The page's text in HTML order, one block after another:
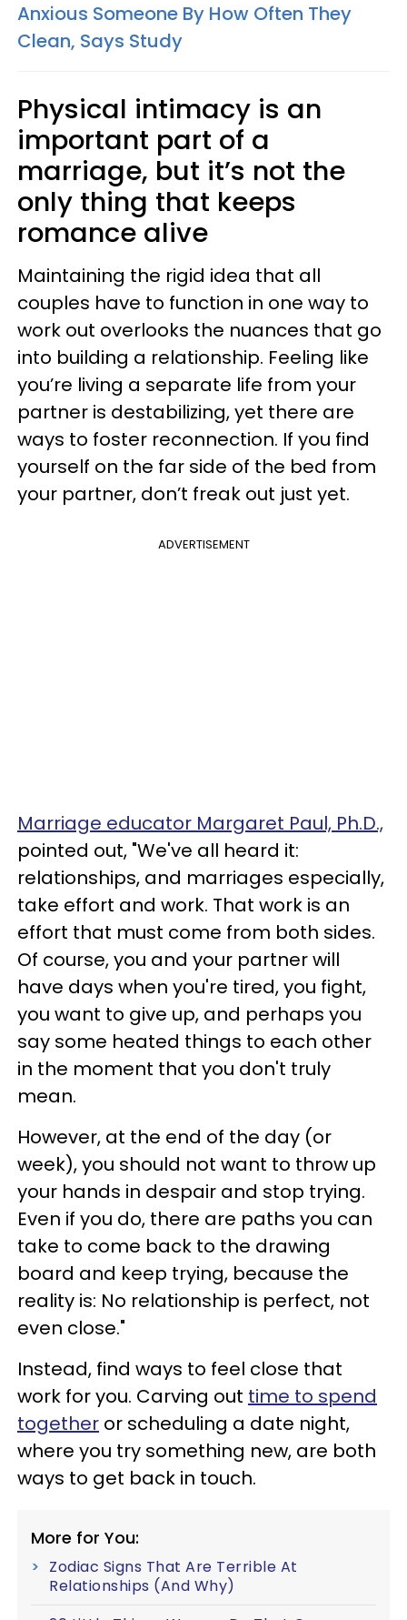
Anxious Someone By How Often They
Clean, Says Study
Physical intimacy is an
important part of a
marriage, but it’s not the
only thing that keeps
romance alive
Maintaining the rigid idea that all
couples have to function in one way to
work out overlooks the nuances that go
into building a relationship. Feeling like
you’re living a separate life from your
partner is destabilizing, yet there are
ways to foster reconnection. If you find
yourself on the far side of the bed from
your partner, don’t freak out just yet.
ADVERTISEMENT
Marriage educator Margaret Paul, Ph.D.,
pointed out, "We've all heard it:
relationships, and marriages especially,
take effort and work. That work is an
effort that must come from both sides.
Of course, you and your partner will
have days when you're tired, you fight,
you want to give up, and perhaps you
say some heated things to each other
in the moment that you don't truly
mean.
However, at the end of the day (or
week), you should not want to throw up
your hands in despair and stop trying.
Even if you do, there are paths you can
take to come back to the drawing
board and keep trying, because the
reality is: No relationship is perfect, not
even close."
Instead, find ways to feel close that
work for you. Carving out time to spend
together or scheduling a date night,
where you try something new, are both
ways to get back in touch.
More for You:
Zodiac Signs That Are Terrible At
Relationships (And Why)